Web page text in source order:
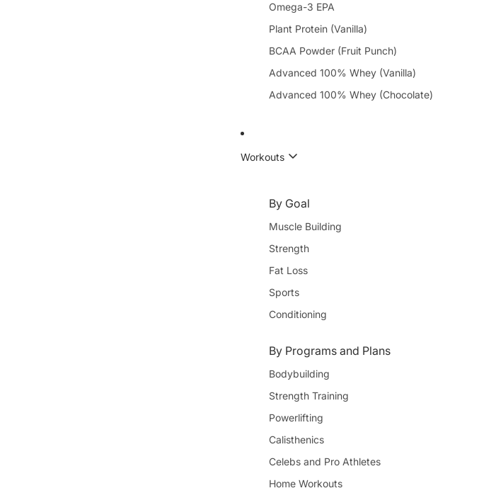
Omega-3 EPA
Plant Protein (Vanilla)
BCAA Powder (Fruit Punch)
Advanced 100% Whey (Vanilla)
Advanced 100% Whey (Chocolate)
Workouts
By Goal
Muscle Building
Strength
Fat Loss
Sports
Conditioning
By Programs and Plans
Bodybuilding
Strength Training
Powerlifting
Calisthenics
Celebs and Pro Athletes
Home Workouts